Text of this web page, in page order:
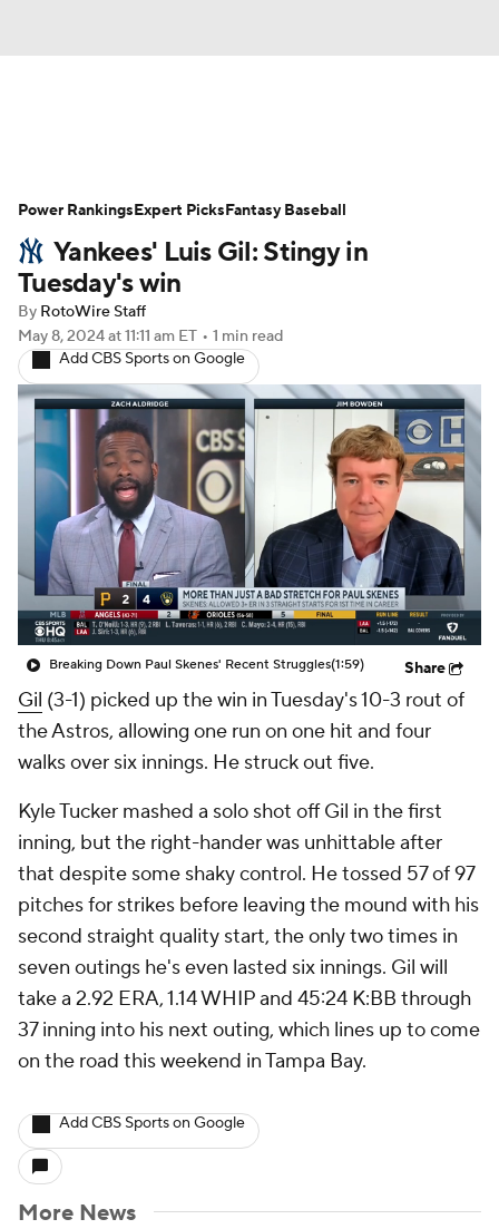
Depth Charts Two-Start Pitchers
Probable Pitchers Player News
Player Search
Yankees' Luis Gil: Stingy in
Tuesday's win
By RotoWire Staff
May 8, 2024at 11:11 am ET • 1 min read
Add CBS Sports on Google
Breaking Down Paul Skenes' Recent Struggles(1:59) Share
Gil (3-1) picked up the win in Tuesday's 10-3 rout of
the Astros, allowing one run on one hit and four
walks over six innings. He struck out five.
Kyle Tucker mashed a solo shot off Gil in the first
inning, but the right-hander was unhittable after
that despite some shaky control. He tossed 57 of 97
pitches for strikes before leaving the mound with his
second straight quality start, the only two times in
seven outings he's even lasted six innings. Gil will
take a 2.92 ERA, 1.14 WHIP and 45:24 K:BB through
37 inning into his next outing, which lines up to come
on the road this weekend in Tampa Bay.
Add CBS Sports on Google
More News
Power RankingsExpert PicksFantasy Baseball